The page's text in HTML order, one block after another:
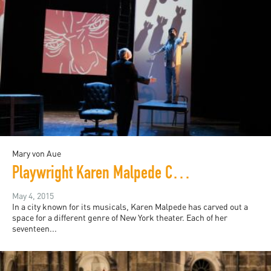
Mary von Aue
Playwright Karen Malpede Challenges Torture with Theater
May 4, 2015
In a city known for its musicals, Karen Malpede has carved out a
space for a different genre of New York theater. Each of her
seventeen...